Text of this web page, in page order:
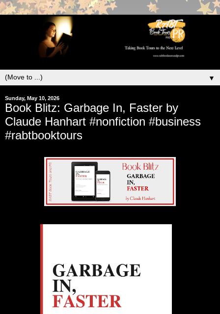
▼
Sunday, May 10, 2026
Book Blitz: Garbage In, Faster by
Claude Hanhart #nonfiction #business
#rabtbooktours